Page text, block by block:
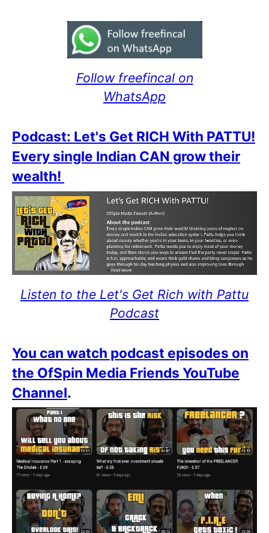
Follow freefincal on
WhatsApp
Podcast: Let's Get RICH With PATTU!
Every single Indian CAN grow their
wealth!
Listen to the Let's Get Rich with Pattu
Podcast
You can watch podcast episodes on
the OfSpin Media Friends YouTube
Channel.